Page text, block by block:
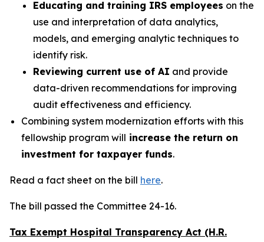
Educating and training IRS employees on the
use and interpretation of data analytics,
models, and emerging analytic techniques to
identify risk.
Reviewing current use of AI and provide
data-driven recommendations for improving
audit effectiveness and efficiency.
Combining system modernization efforts with this
fellowship program will increase the return on
investment for taxpayer funds.
Read a fact sheet on the bill here.
The bill passed the Committee 24-16.
Tax Exempt Hospital Transparency Act (H.R.